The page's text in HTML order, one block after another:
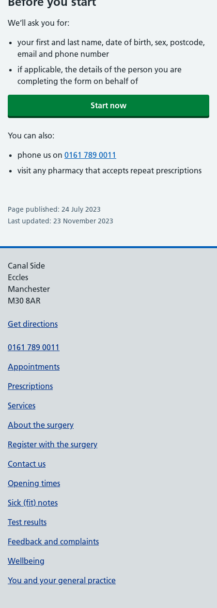
We’ll ask you for:
your first and last name, date of birth, sex, postcode,
email and phone number
if applicable, the details of the person you are
completing the form on behalf of
Start now
You can also:
phone us on 0161 789 0011
visit any pharmacy that accepts repeat prescriptions
Page published: 24 July 2023
Last updated: 23 November 2023
Canal Side
Eccles
Manchester
M30 8AR
Get directions
0161 789 0011
Appointments
Prescriptions
Services
About the surgery
Register with the surgery
Contact us
Opening times
Sick (fit) notes
Test results
Feedback and complaints
Wellbeing
You and your general practice